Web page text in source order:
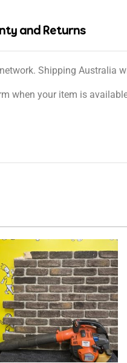
and Returns
Shipping Australia
your item is